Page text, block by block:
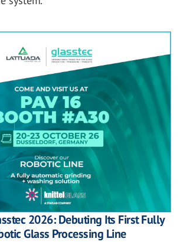
2026: Debuting Its First Fully
Glass Processing Line